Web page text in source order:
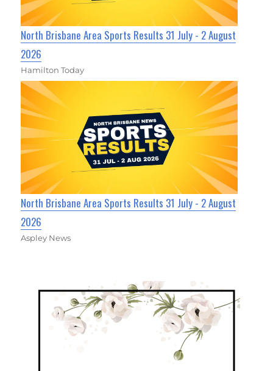
North Brisbane Area Sports Results 31 July - 2 August
2026
Hamilton Today
North Brisbane Area Sports Results 31 July - 2 August
2026
Aspley News